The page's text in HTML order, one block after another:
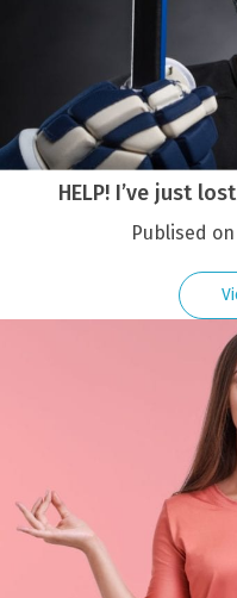
HELP! I’ve just
Publised